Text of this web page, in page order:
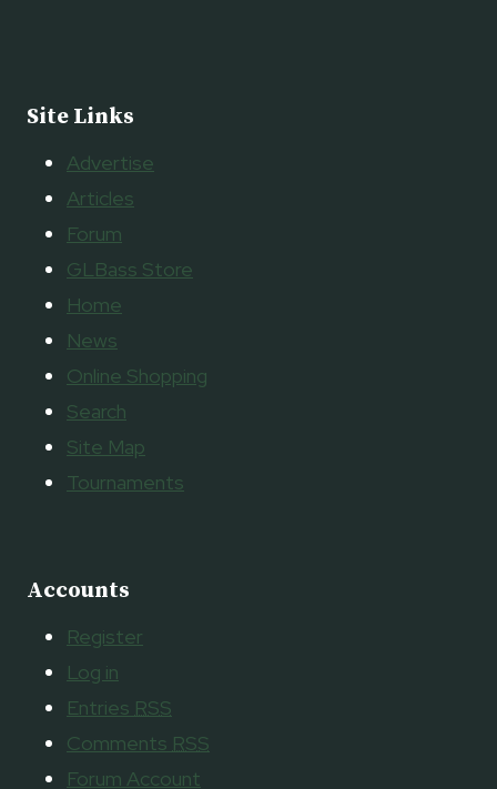
Site Links
Advertise
Articles
Forum
GLBass Store
Home
News
Online Shopping
Search
Site Map
Tournaments
Accounts
Register
Log in
Entries RSS
Comments RSS
Forum Account